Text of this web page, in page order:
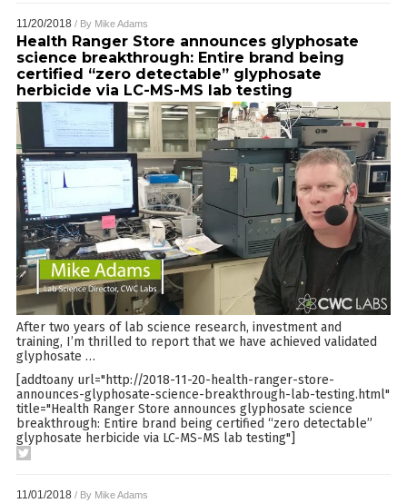
11/20/2018 / By Mike Adams
Health Ranger Store announces glyphosate
science breakthrough: Entire brand being
certified “zero detectable” glyphosate
herbicide via LC-MS-MS lab testing
After two years of lab science research, investment and
training, I’m thrilled to report that we have achieved validated
glyphosate …
[addtoany url="http://2018-11-20-health-ranger-store-
announces-glyphosate-science-breakthrough-lab-testing.html"
title="Health Ranger Store announces glyphosate science
breakthrough: Entire brand being certified “zero detectable”
glyphosate herbicide via LC-MS-MS lab testing"]
11/01/2018 / By Mike Adams